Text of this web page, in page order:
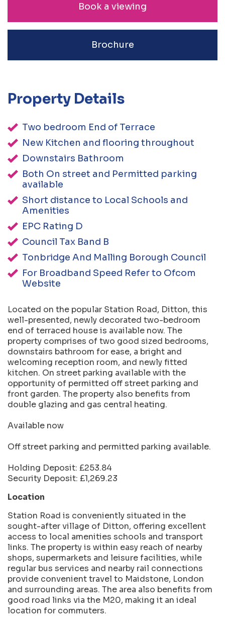
Book a viewing
Brochure
Property Details
Two bedroom End of Terrace
New Kitchen and flooring throughout
Downstairs Bathroom
Both On street and Permitted parking
available
Short distance to Local Schools and
Amenities
EPC Rating D
Council Tax Band B
Tonbridge And Malling Borough Council
For Broadband Speed Refer to Ofcom
Website
Located on the popular Station Road, Ditton, this
well-presented, newly decorated two-bedroom
end of terraced house is available now. The
property comprises of two good sized bedrooms,
downstairs bathroom for ease, a bright and
welcoming reception room, and newly fitted
kitchen. On street parking available with the
opportunity of permitted off street parking and
front garden. The property also benefits from
double glazing and gas central heating.
Available now
Off street parking and permitted parking available.
Holding Deposit: £253.84
Security Deposit: £1,269.23
Location
Station Road is conveniently situated in the
sought-after village of Ditton, offering excellent
access to local amenities schools and transport
links. The property is within easy reach of nearby
shops, supermarkets and leisure facilities, while
regular bus services and nearby rail connections
provide convenient travel to Maidstone, London
and surrounding areas. The area also benefits from
good road links via the M20, making it an ideal
location for commuters.